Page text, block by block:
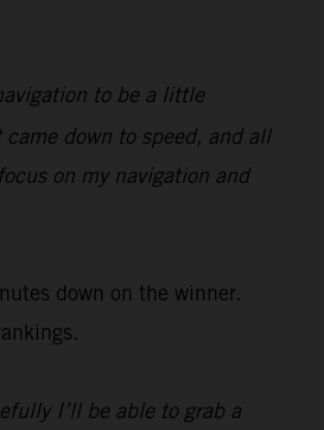
to be a little
down to speed, and all
on my navigation and
down on the winner.
I’ll be able to grab a